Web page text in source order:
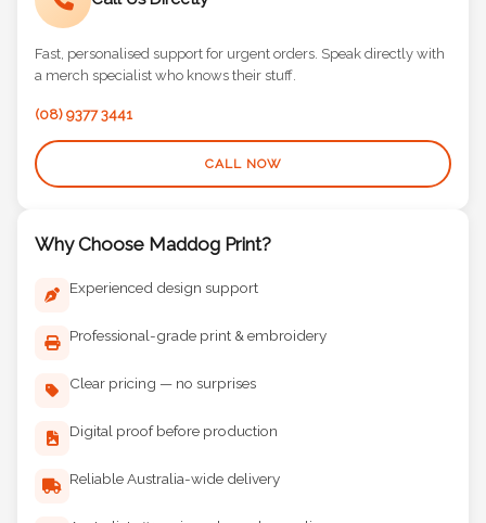
Call Us Directly
Fast, personalised support for urgent orders. Speak directly with
a merch specialist who knows their stuff.
Why Choose Maddog Print?
Experienced design support
Professional-grade print & embroidery
Clear pricing — no surprises
Digital proof before production
Reliable Australia-wide delivery